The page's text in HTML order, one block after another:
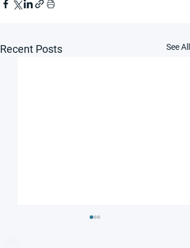
Recent Posts See All